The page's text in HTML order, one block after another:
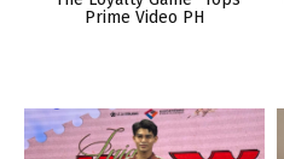
Prime Video PH